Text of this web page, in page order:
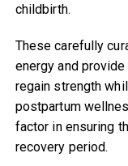
childbirth.
These carefully
energy and
regain strength
postpartum
factor in ensuring
recovery period.